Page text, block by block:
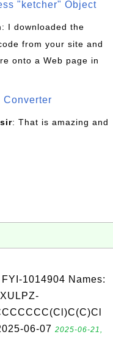
"ketcher" Object
: I downloaded the
from your site and
onto a Web page in
Converter
: That is amazing and
1014904 Names:
06-07 2025-06-21,